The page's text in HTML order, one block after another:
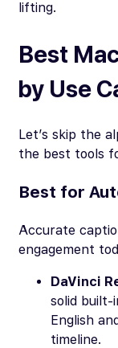
lifting.
Best
by Use
Let’s skip the
the best tools
Best for
Accurate
engagement
DaVinci
solid
English
timeline.